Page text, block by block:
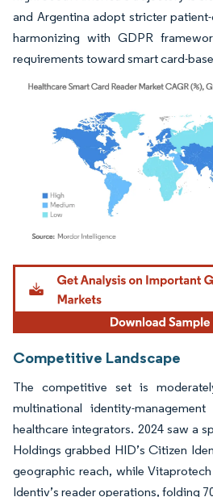
and Argentina adopt stricter
harmonizing with GDPR
requirements toward smart card-
Image © Mordor Intelligence. Reuse requires
Competitive Landscape
The competitive set is
multinational identity-
healthcare integrators. 2024 saw a
Holdings grabbed HID’s Citizen
geographic reach, while
Identiv’s reader operations, folding